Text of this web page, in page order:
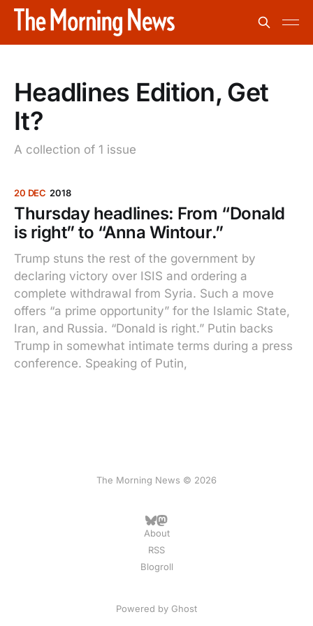
Headlines Edition, Get
It?
A collection of 1 issue
20 DEC 2018
Thursday headlines: From “Donald
is right” to “Anna Wintour.”
Trump stuns the rest of the government by
declaring victory over ISIS and ordering a
complete withdrawal from Syria. Such a move
offers “a prime opportunity” for the Islamic State,
Iran, and Russia. “Donald is right.” Putin backs
Trump in somewhat intimate terms during a press
conference. Speaking of Putin,
The Morning News © 2026
About
RSS
Blogroll
Powered by Ghost